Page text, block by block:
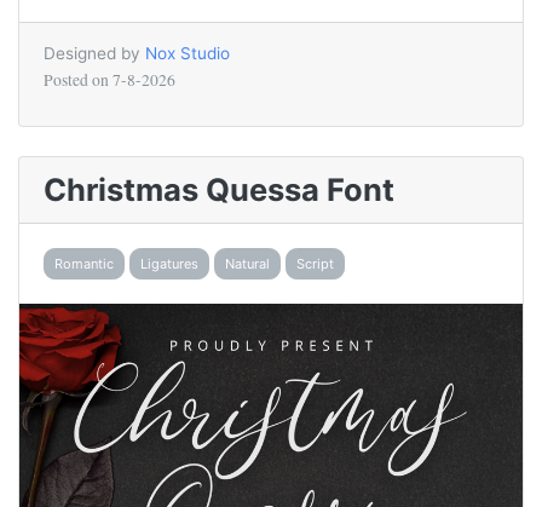
Designed by Nox Studio
Posted on 7-8-2026
Christmas Quessa Font
Romantic Ligatures Natural Script